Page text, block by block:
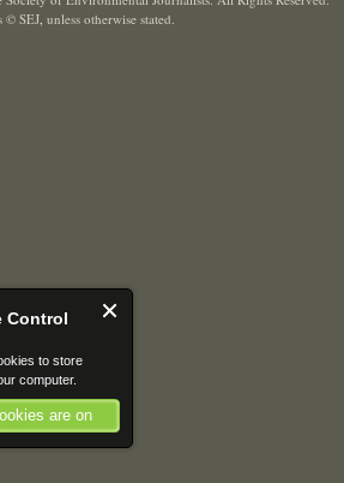
Control
to store
computer.
are on
© SEJ, unless otherwise stated.